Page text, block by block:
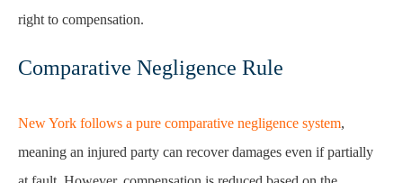
right to compensation.
Comparative Negligence Rule
New York follows a pure comparative negligence system,
meaning an injured party can recover damages even if partially